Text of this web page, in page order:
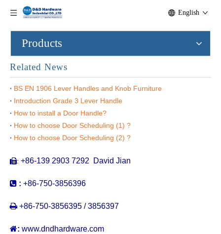
English
Products
Related News
BS EN 1906 Lever Handles and Knob Furniture
Introduction Grade 3 Lever Handle
How to install a Door Handle?
How to choose Door Scheduling (1) ?
How to choose Door Scheduling (2) ?
: +86-139 2903 7292 David Jian
 : +86-750-3856396
 +86-750-3856395 / 3856397
: www.dndhardware.com
Stainless Steel Exterior Door Pulls Long Front Door Gold Pull Handle for Door-DDPH034